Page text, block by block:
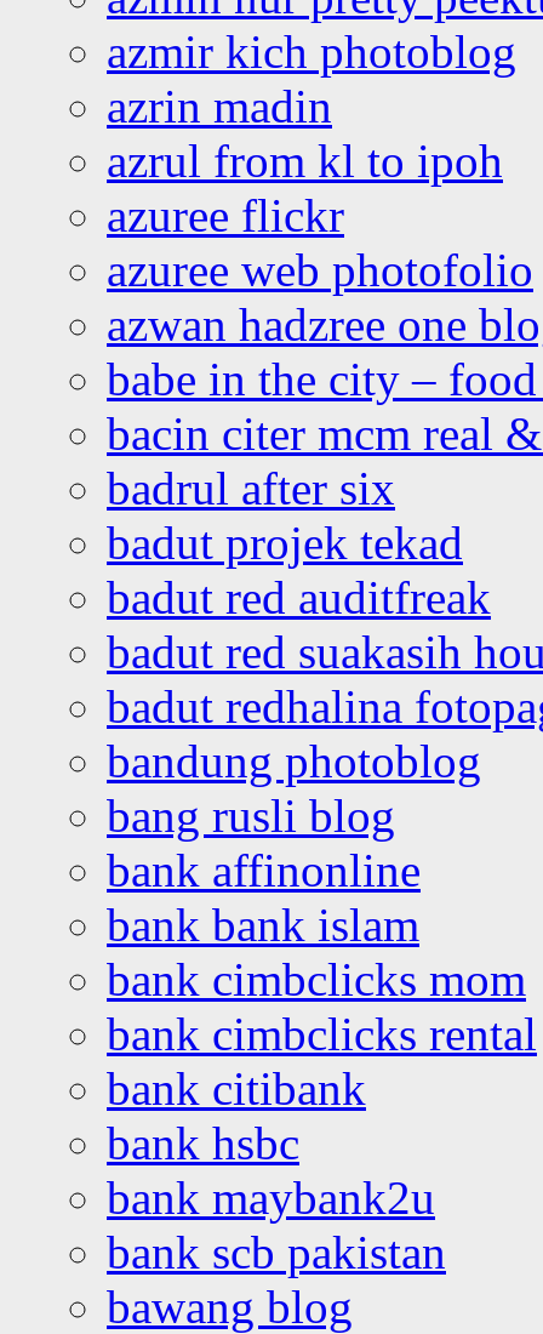
azmir kich photoblog
azrin madin
azrul from kl to ipoh
azuree flickr
azuree web photofolio
azwan hadzree one
babe in the city –
bacin citer mcm real
badrul after six
badut projek tekad
badut red auditfreak
badut red suakasih
badut redhalina
bandung photoblog
bang rusli blog
bank affinonline
bank bank islam
bank cimbclicks mom
bank cimbclicks rental
bank citibank
bank hsbc
bank maybank2u
bank scb pakistan
bawang blog